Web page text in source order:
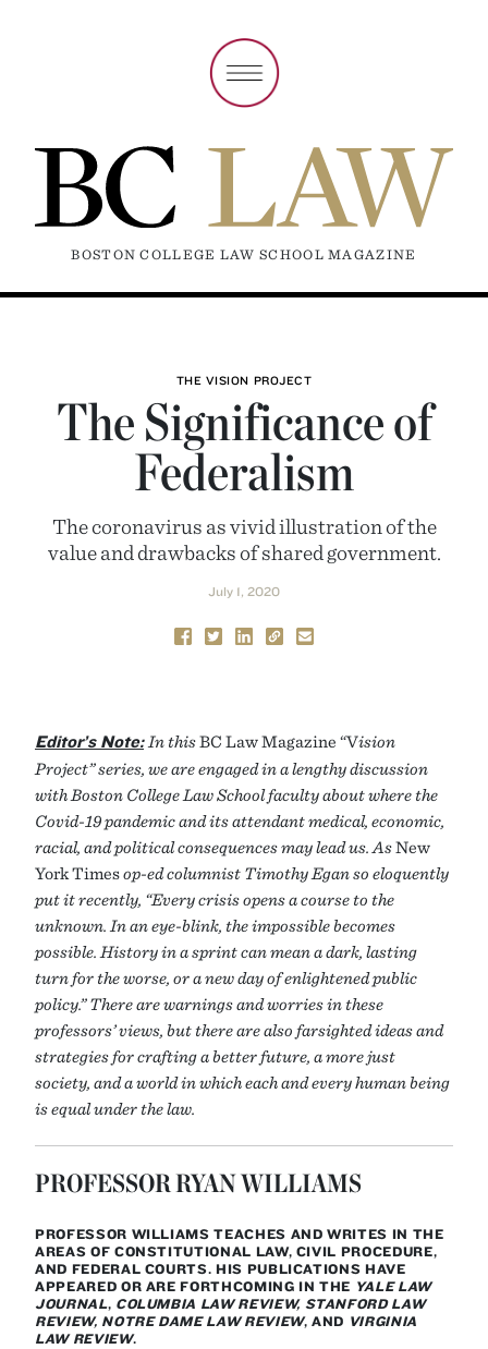
BOSTON COLLEGE LAW SCHOOL MAGAZINE
THE VISION PROJECT
The Significance of
Federalism
The coronavirus as vivid illustration of the
value and drawbacks of shared government.
July 1, 2020
Editor’s Note: In thisBC Law Magazine “Vision
Project” series, we are engaged in a lengthy discussion
with Boston College Law School faculty about where the
Covid-19 pandemic and its attendant medical, economic,
racial, and political consequences may lead us. AsNew
York Timesop-ed columnist Timothy Egan so eloquently
put it recently, “Every crisis opens a course to the
unknown. In an eye-blink, the impossible becomes
possible. History in a sprint can mean a dark, lasting
turn for the worse, or a new day of enlightened public
policy.” There are warnings and worries in these
professors’ views, but there are also farsighted ideas and
strategies for crafting a better future, a more just
society, and a world in which each and every human being
is equal under the law.
PROFESSOR RYAN WILLIAMS
PROFESSOR WILLIAMS TEACHES AND WRITES IN THE
AREAS OF CONSTITUTIONAL LAW, CIVIL PROCEDURE,
AND FEDERAL COURTS. HIS PUBLICATIONS HAVE
APPEARED OR ARE FORTHCOMING IN THE YALE LAW
JOURNAL, COLUMBIA LAW REVIEW, STANFORD LAW
REVIEW, NOTRE DAME LAW REVIEW, AND VIRGINIA
LAW REVIEW.